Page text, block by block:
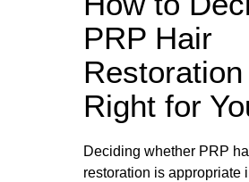
PRP Hair
Right for
Deciding whether PRP
restoration is appropriate